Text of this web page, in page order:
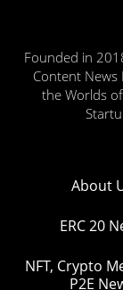
Founded in
Content
the Worlds
About
ERC 20
NFT, Crypto
P2E